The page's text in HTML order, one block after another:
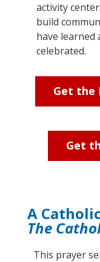
activity
build
have
celebrated.
Get the
Get
A
The
This prayer